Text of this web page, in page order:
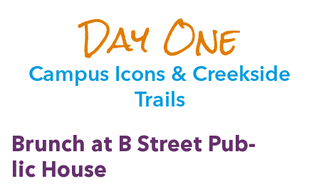
Day One
Cam­pus Icons & Creek­side
Trails
Brunch at B Street Pub­
lic House